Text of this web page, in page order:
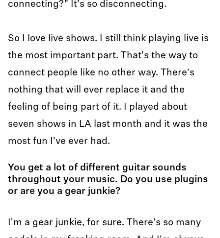
connecting?" It's so disconnecting.
So I love live shows. I still think playing live is
the most important part. That's the way to
connect people like no other way. There's
nothing that will ever replace it and the
feeling of being part of it. I played about
seven shows in LA last month and it was the
most fun I've ever had.
You get a lot of different guitar sounds
throughout your music. Do you use plugins
or are you a gear junkie?
I'm a gear junkie, for sure. There's so many